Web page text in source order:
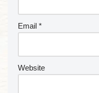
Email *
Website